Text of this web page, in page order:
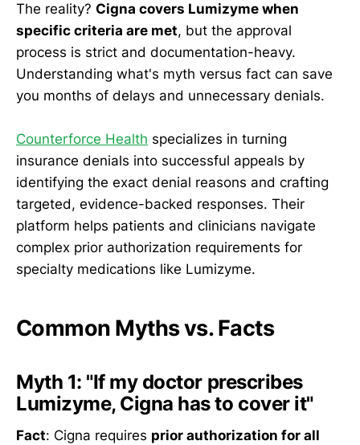
The reality? Cigna covers Lumizyme when
specific criteria are met, but the approval
process is strict and documentation-heavy.
Understanding what's myth versus fact can save
you months of delays and unnecessary denials.
Counterforce Health specializes in turning
insurance denials into successful appeals by
identifying the exact denial reasons and crafting
targeted, evidence-backed responses. Their
platform helps patients and clinicians navigate
complex prior authorization requirements for
specialty medications like Lumizyme.
Common Myths vs. Facts
Myth 1: "If my doctor prescribes
Lumizyme, Cigna has to cover it"
Fact: Cigna requires prior authorization for all